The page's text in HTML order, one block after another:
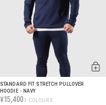
STANDARD FIT STRETCH PULLOVER
HOODIE - NAVY
¥15,4003 COLOURS